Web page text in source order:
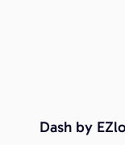
Dash by